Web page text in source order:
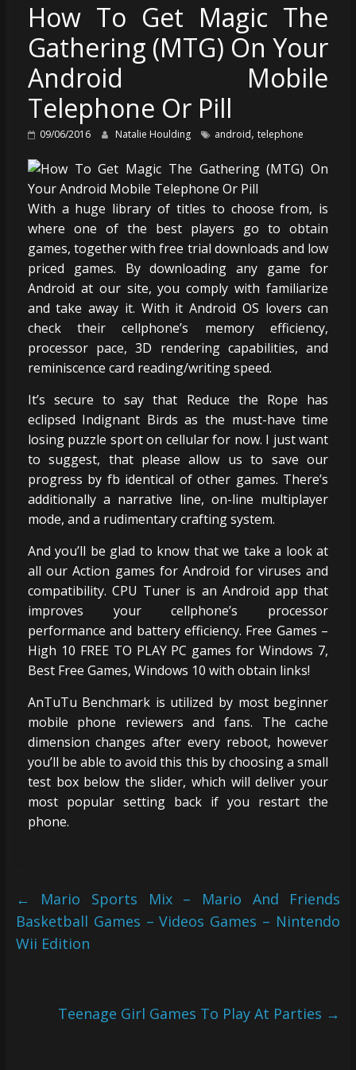
How To Get Magic The
Gathering (MTG) On Your
Android Mobile
Telephone Or Pill
09/06/2016 Natalie Houlding android, telephone
With a huge library of titles to choose from, is
where one of the best players go to obtain
games, together with free trial downloads and low
priced games. By downloading any game for
Android at our site, you comply with familiarize
and take away it. With it Android OS lovers can
check their cellphone’s memory efficiency,
processor pace, 3D rendering capabilities, and
reminiscence card reading/writing speed.
It’s secure to say that Reduce the Rope has
eclipsed Indignant Birds as the must-have time
losing puzzle sport on cellular for now. I just want
to suggest, that please allow us to save our
progress by fb identical of other games. There’s
additionally a narrative line, on-line multiplayer
mode, and a rudimentary crafting system.
And you’ll be glad to know that we take a look at
all our Action games for Android for viruses and
compatibility. CPU Tuner is an Android app that
improves your cellphone’s processor
performance and battery efficiency. Free Games –
High 10 FREE TO PLAY PC games for Windows 7,
Best Free Games, Windows 10 with obtain links!
AnTuTu Benchmark is utilized by most beginner
mobile phone reviewers and fans. The cache
dimension changes after every reboot, however
you’ll be able to avoid this this by choosing a small
test box below the slider, which will deliver your
most popular setting back if you restart the
phone.
←
Mario Sports Mix – Mario And Friends
Basketball Games – Videos Games – Nintendo
Wii Edition
Teenage Girl Games To Play At Parties →